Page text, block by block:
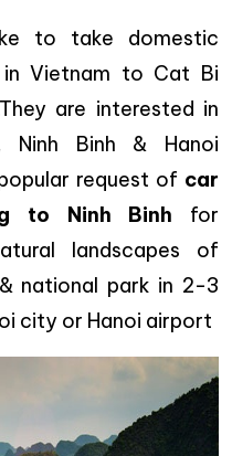
to take domestic
Vietnam to Cat Bi
are interested in
Ninh Binh & Hanoi
request of car
to Ninh Binh for
landscapes of
national park in 2-3
city or Hanoi airport